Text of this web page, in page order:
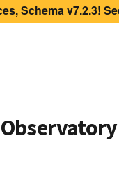
Schema v7.2.3!